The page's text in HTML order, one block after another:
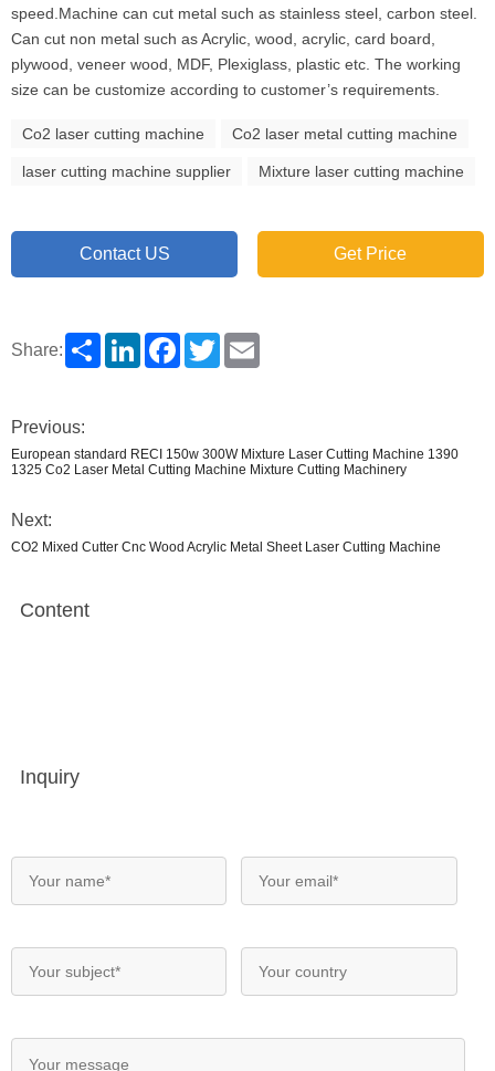
speed.Machine can cut metal such as stainless steel, carbon steel.
Can cut non metal such as Acrylic, wood, acrylic, card board,
plywood, veneer wood, MDF, Plexiglass, plastic etc. The working
size can be customize according to customer’s requirements.
Co2 laser cutting machine Co2 laser metal cutting machine
laser cutting machine supplier Mixture laser cutting machine
Contact US Get Price
Share: Share LinkedInFacebookTwitter
Previous:
European standard RECI 150w 300W Mixture Laser Cutting Machine 1390
1325 Co2 Laser Metal Cutting Machine Mixture Cutting Machinery
Next:
CO2 Mixed Cutter Cnc Wood Acrylic Metal Sheet Laser Cutting Machine
Content
Inquiry